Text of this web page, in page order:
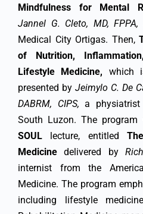
Mindfulness for Mental
Jannel G. Cleto, MD, FPPA,
Medical City Ortigas. Then,
of Nutrition,
Lifestyle Medicine, which
presented by Jeimylo C. De
DABRM, CIPS,a
South Luzon. The
SOUL lecture, entitled
Medicinedelivered by
internist from the
Medicine. The program
including lifestyle